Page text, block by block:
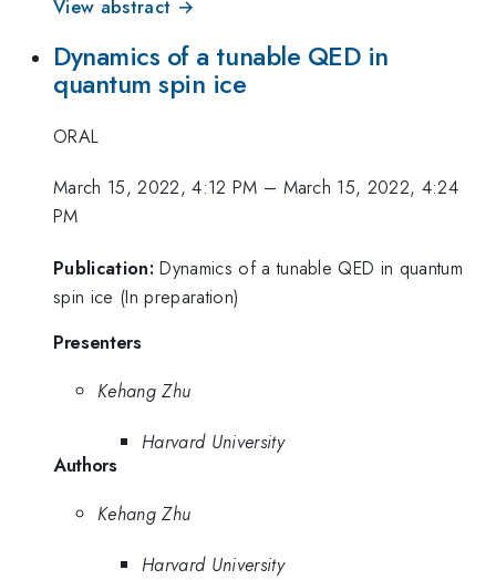
View abstract →
Dynamics of a tunable QED in
quantum spin ice
ORAL
March 15, 2022, 4:12 PM – March 15, 2022, 4:24
PM
Publication: Dynamics of a tunable QED in quantum
spin ice (In preparation)
Presenters
Kehang Zhu
Harvard University
Authors
Kehang Zhu
Harvard University